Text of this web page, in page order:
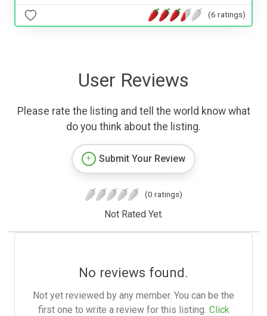
(6 ratings)
User Reviews
Please rate the listing and tell the world know what
do you think about the listing.
Submit Your Review
(0 ratings)
Not Rated Yet.
No reviews found.
Not yet reviewed by any member. You can be the
first one to write a review for this listing. Click